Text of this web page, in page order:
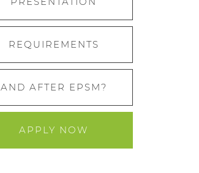
REQUIREMENTS
AND AFTER EPSM?
APPLY NOW